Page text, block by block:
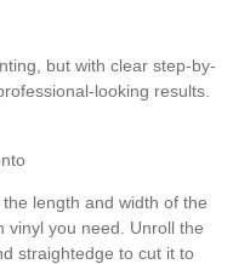
but with clear step-by-
looking results.
length and width of the
vinyl you need. Unroll the
straightedge to cut it to